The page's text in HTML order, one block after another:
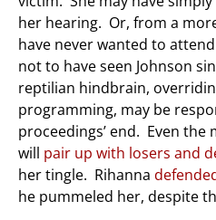
her hearing. Or, from a
have never wanted to
not to have seen Johnson
reptilian hindbrain,
programming, may be
proceedings’ end. Even
will pair up with losers and
her tingle. Rihanna
he pummeled her, despite